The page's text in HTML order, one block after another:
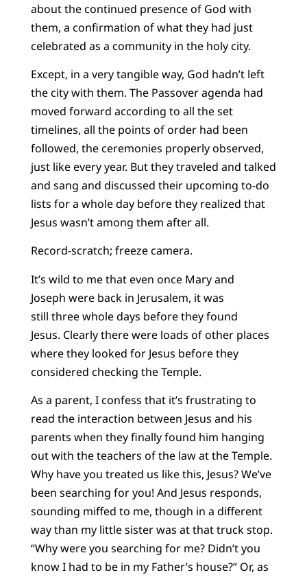
about the continued presence of God with
them, a confirmation of what they had just
celebrated as a community in the holy city.
Except, in a very tangible way, God hadn’t left
the city with them. The Passover agenda had
moved forward according to all the set
timelines, all the points of order had been
followed, the ceremonies properly observed,
just like every year. But they traveled and talked
and sang and discussed their upcoming to-do
lists for a whole day before they realized that
Jesus wasn’t among them after all.
Record-scratch; freeze camera.
It’s wild to me that even once Mary and
Joseph were back in Jerusalem, it was
still three whole days before they found
Jesus. Clearly there were loads of other places
where they looked for Jesus before they
considered checking the Temple.
As a parent, I confess that it’s frustrating to
read the interaction between Jesus and his
parents when they finally found him hanging
out with the teachers of the law at the Temple.
Why have you treated us like this, Jesus? We’ve
been searching for you! And Jesus responds,
sounding miffed to me, though in a different
way than my little sister was at that truck stop.
“Why were you searching for me? Didn’t you
know I had to be in my Father’s house?” Or, as